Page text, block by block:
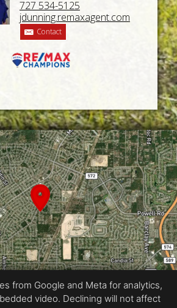
727 534-5125
jdunning.remaxagent.com
Contact
from Google and Meta for analytics,
video. Declining will not affect